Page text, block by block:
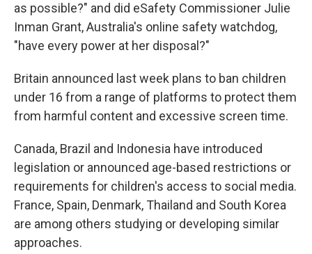
as possible?" and did eSafety Commissioner Julie
Inman Grant, Australia's online safety watchdog,
"have every power at her disposal?"
Britain announced last week plans to ban children
under 16 from a range of platforms to protect them
from harmful content and excessive screen time.
Canada, Brazil and Indonesia have introduced
legislation or announced age-based restrictions or
requirements for children's access to social media.
France, Spain, Denmark, Thailand and South Korea
are among others studying or developing similar
approaches.